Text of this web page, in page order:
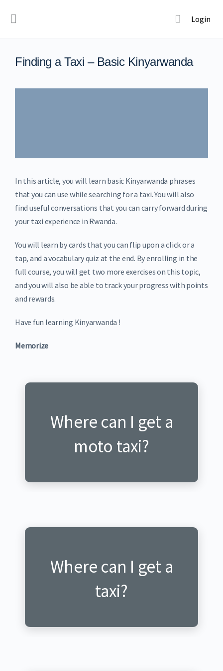
Login
Finding a Taxi – Basic Kinyarwanda
In this article, you will learn basic Kinyarwanda phrases
that you can use while searching for a taxi. You will also
find useful conversations that you can carry forward during
your taxi experience in Rwanda.
You will learn by cards that you can flip upon a click or a
tap, and a vocabulary quiz at the end. By enrolling in the
full course, you will get two more exercises on this topic,
and you will also be able to track your progress with points
and rewards.
Have fun learning Kinyarwanda !
Memorize
Where can I get a
moto taxi?
Ni he nabona moto?
Where can I get a
taxi?
Ni he nabona itagisi?